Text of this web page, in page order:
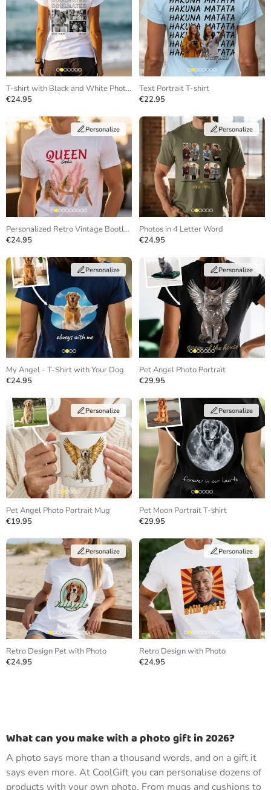
T-shirt with Black and White Photos and Repeating Text
€24.95
Text Portrait T-shirt
€22.95
Personalize
Personalized Retro Vintage Bootleg T-Shirt
€24.95
Personalize
Photos in 4 Letter Word
€24.95
Personalize
My Angel - T-Shirt with Your Dog
€24.95
Personalize
Pet Angel Photo Portrait
€29.95
Personalize
Pet Angel Photo Portrait Mug
€19.95
Personalize
Pet Moon Portrait T-shirt
€29.95
Personalize
Retro Design Pet with Photo
€24.95
Personalize
Retro Design with Photo
€24.95
What can you make with a photo gift in 2026?
A photo says more than a thousand words, and on a gift it
says even more. At CoolGift you can personalise dozens of
products with your own photo. From mugs and cushions to